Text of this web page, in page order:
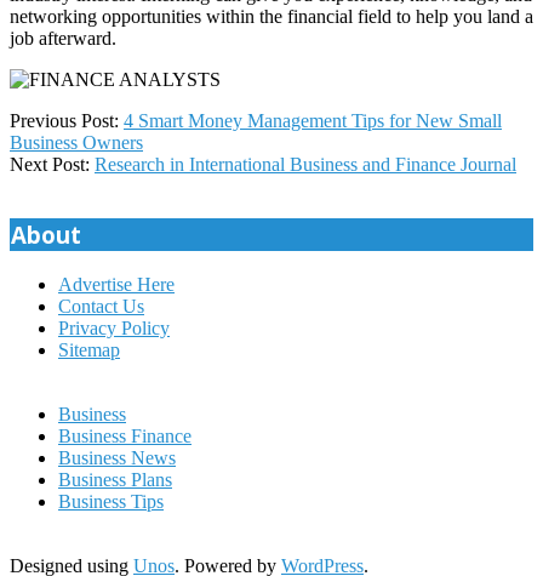
networking opportunities within the financial field to help you land a
job afterward.
2025-
06-
24
Previous Post: 4 Smart Money Management Tips for New Small
Business Owners
Next Post: Research in International Business and Finance Journal
About
Advertise Here
Contact Us
Privacy Policy
Sitemap
Business
Business Finance
Business News
Business Plans
Business Tips
Designed using Unos. Powered by WordPress.